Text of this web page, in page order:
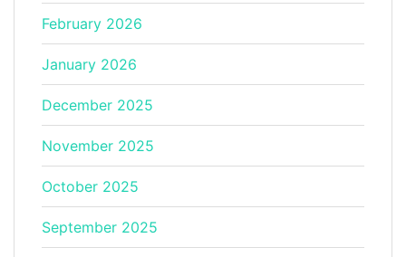
February 2026
January 2026
December 2025
November 2025
October 2025
September 2025